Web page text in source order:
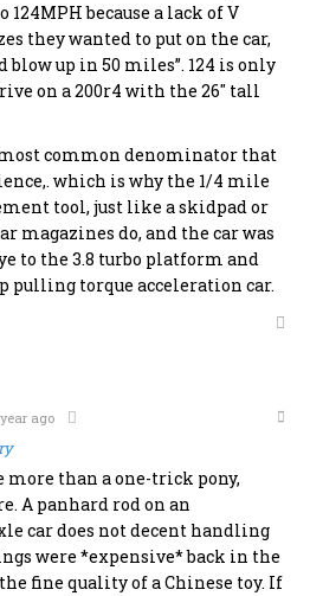
124MPH because a lack of V
they wanted to put on the car,
blow up in 50 miles”. 124 is only
on a 200r4 with the 26″ tall
common denominator that
which is why the 1/4 mile
tool, just like a skidpad or
magazines do, and the car was
to the 3.8 turbo platform and
pulling torque acceleration car.
ago
more than a one-trick pony,
A panhard rod on an
car does not decent handling
were *expensive* back in the
fine quality of a Chinese toy. If